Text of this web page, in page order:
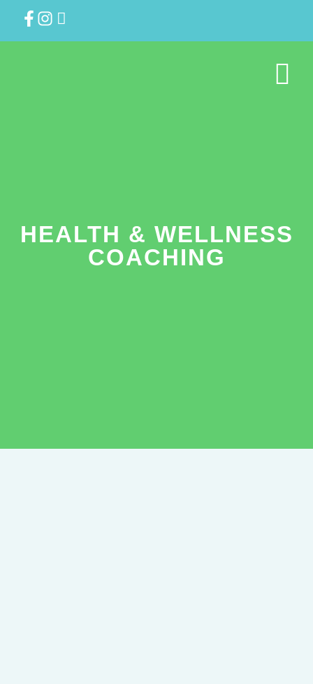
HEALTH & WELLNESS
COACHING